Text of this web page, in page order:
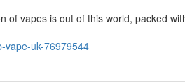
of vapes is out of this world, packed
vape-uk-76979544